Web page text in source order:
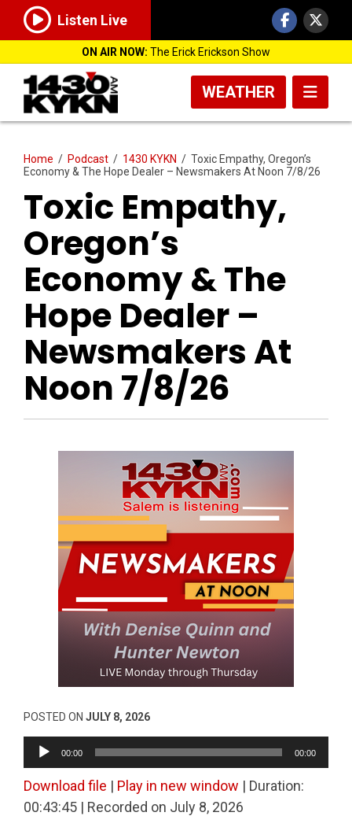
Listen Live
ON AIR NOW: The Erick Erickson Show
WEATHER
Home / Podcast / 1430 KYKN / Toxic Empathy, Oregon’s
Economy & The Hope Dealer – Newsmakers At Noon 7/8/26
Toxic Empathy,
Oregon’s
Economy & The
Hope Dealer –
Newsmakers At
Noon 7/8/26
POSTED ON JULY 8, 2026
Audio
Player
00:00 00:00
Download file | Play in new window | Duration:
00:43:45 | Recorded on July 8, 2026